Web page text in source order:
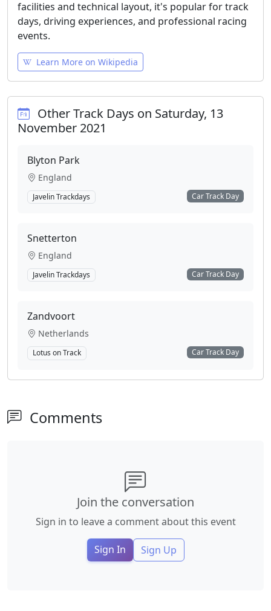
facilities and technical layout, it's popular for track
days, driving experiences, and professional racing
events.
Learn More on Wikipedia
Other Track Days on Saturday, 13
November 2021
Blyton Park
England
Javelin Trackdays Car Track Day
Snetterton
England
Javelin Trackdays Car Track Day
Zandvoort
Netherlands
Lotus on Track Car Track Day
Comments
Join the conversation
Sign in to leave a comment about this event
Sign In Sign Up